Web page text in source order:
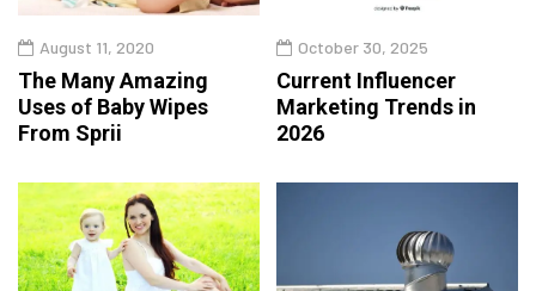
August 11, 2020
The Many Amazing
Uses of Baby Wipes
From Sprii
October 30, 2025
Current Influencer
Marketing Trends in
2026